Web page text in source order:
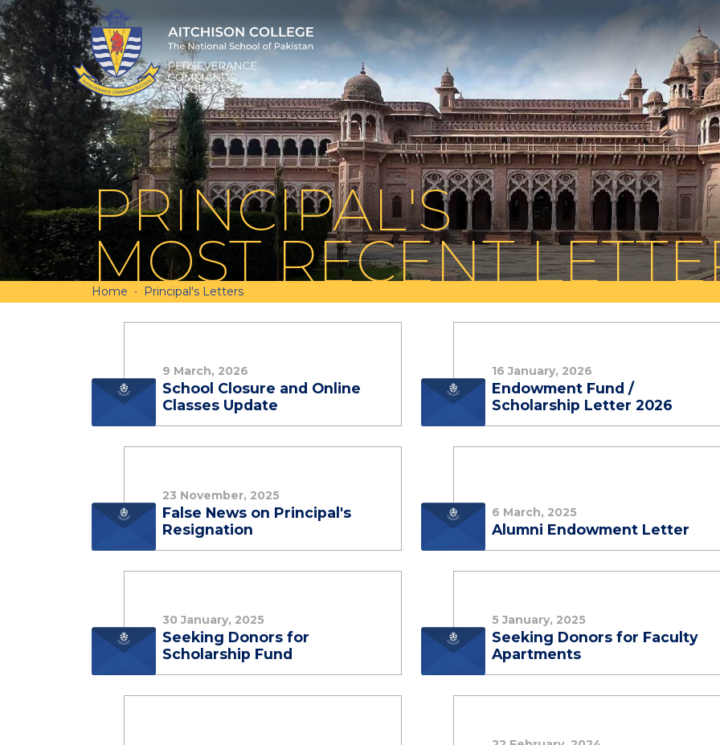
PRINCIPAL'S
MOST RECENT
Home Principal's Letters
9 March, 2026
School Closure and Online
Classes Update
16 January, 2026
Endowment Fund /
Scholarship Letter 2026
23 November, 2025
False News on Principal's
Resignation
6 March, 2025
Alumni Endowment Letter
30 January, 2025
Seeking Donors for
Scholarship Fund
5 January, 2025
Seeking Donors for Faculty
Apartments